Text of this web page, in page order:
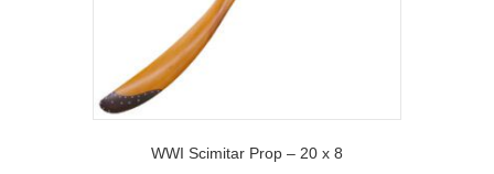
WWI Scimitar Prop – 20 x 8